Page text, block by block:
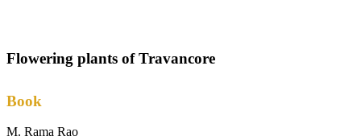
Flowering plants of Travancore
Book
M. Rama Rao